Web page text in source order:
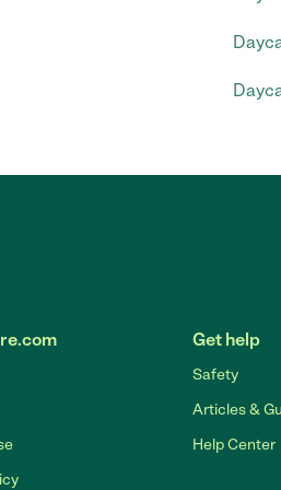
Get help
Safety
Articles &
Help Center